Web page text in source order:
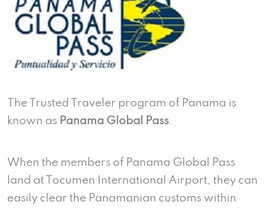
The Trusted Traveler program of Panama is
known as Panama Global Pass.
When the members of Panama Global Pass
land at Tocumen International Airport, they can
easily clear the Panamanian customs within